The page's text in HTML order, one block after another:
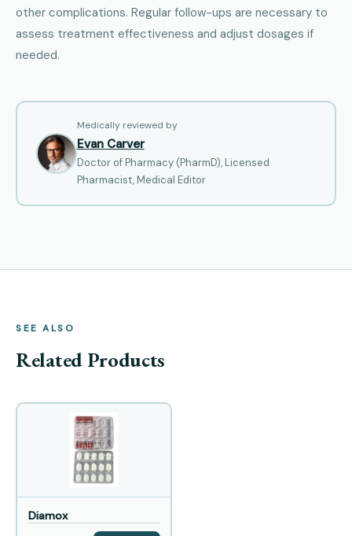
other complications. Regular follow-ups are necessary to
assess treatment effectiveness and adjust dosages if
needed.
Medically reviewed by
Evan Carver
Doctor of Pharmacy (PharmD), Licensed
Pharmacist, Medical Editor
SEE ALSO
Related Products
Diamox